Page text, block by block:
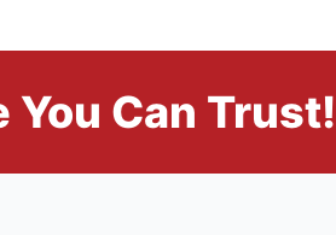
You Can Trust!